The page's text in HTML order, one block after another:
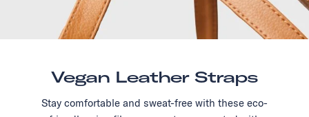
Vegan Leather Straps
Stay comfortable and sweat-free with these eco-